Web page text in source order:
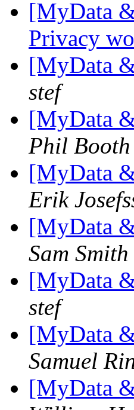
[MyData
Privacy
[MyData
stef
[MyData
Phil Booth
[MyData
Erik
[MyData
Sam Smith
[MyData
stef
[MyData
Samuel
[MyData